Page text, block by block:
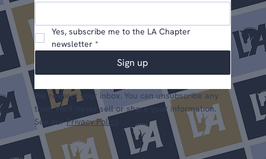
Yes, subscribe me to the LA Chapter
newsletter *
Sign up
We respect your inbox. You can unsubscribe any
time. We'll never sell or share your information.
See ourPrivacy Policy